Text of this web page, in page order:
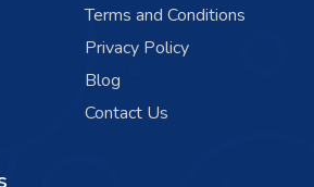
Terms and Conditions
Privacy Policy
Blog
Contact Us